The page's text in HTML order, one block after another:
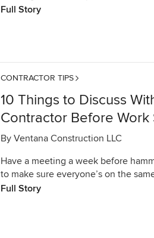
Full Story
CONTRACTOR TIPS
10 Things to Discuss
Contractor Before Work
By Ventana Construction LLC
Have a meeting a week before
to make sure everyone’s on the
Full Story